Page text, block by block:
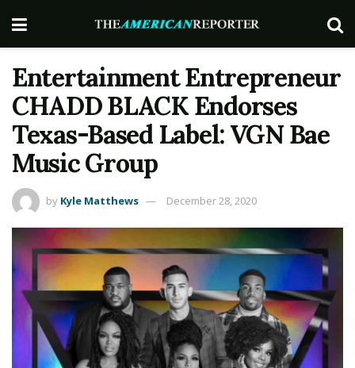
Entertainment Entrepreneur
CHADD BLACK Endorses
Texas-Based Label: VGN Bae
Music Group
by Kyle Matthews December 28, 2020